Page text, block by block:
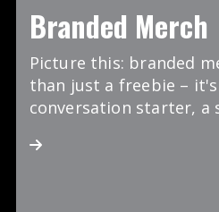
Branded Merch
Picture this: branded
than just a freebie –
conversation starter, a